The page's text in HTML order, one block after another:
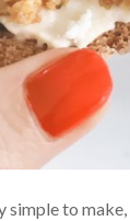
simple to